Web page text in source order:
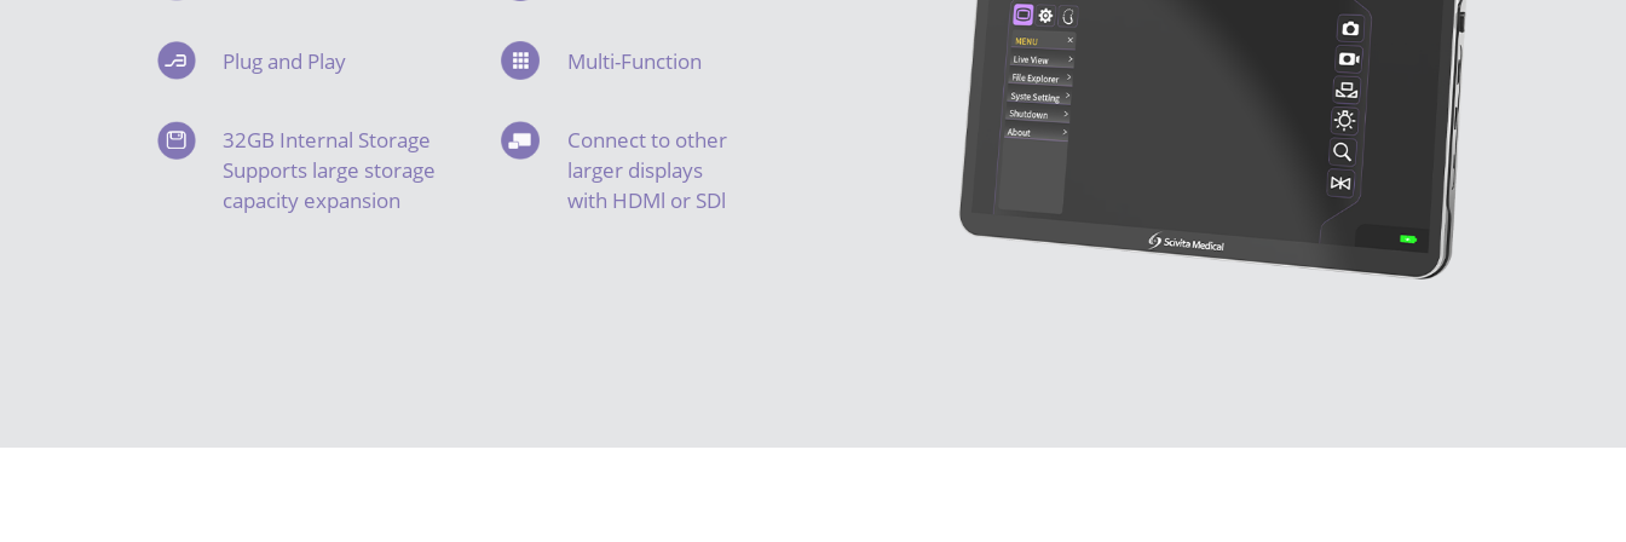
Plug and Play Multi-Function
32GB Internal Storage
Supports large storage
capacity expansion
Connect to other
larger displays
with HDMl or SDl